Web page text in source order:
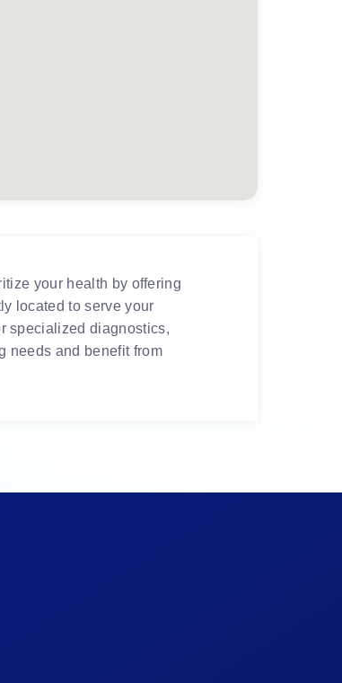
your health by offering
located to serve your
specialized diagnostics,
needs and benefit from